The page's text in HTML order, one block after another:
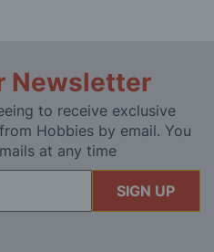
Newsletter
to receive exclusive
Hobbies by email. You
at any time
SIGN UP